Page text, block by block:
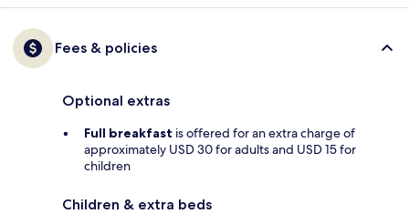
Fees & policies
Optional extras
Full breakfast is offered for an extra charge of
approximately USD 30 for adults and USD 15 for
children
Children & extra beds